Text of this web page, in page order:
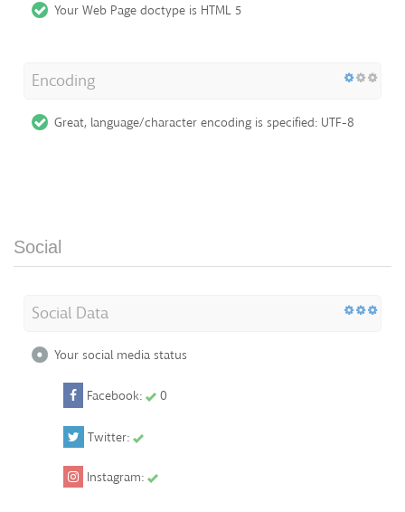
Your Web Page doctype is HTML 5
Encoding
Great, language/character encoding is specified: UTF-8
Social
Social Data
Your social media status
Facebook: 0
Twitter:
Instagram: